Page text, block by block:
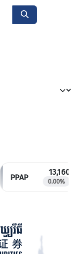
PPAP
13,160
0.00%